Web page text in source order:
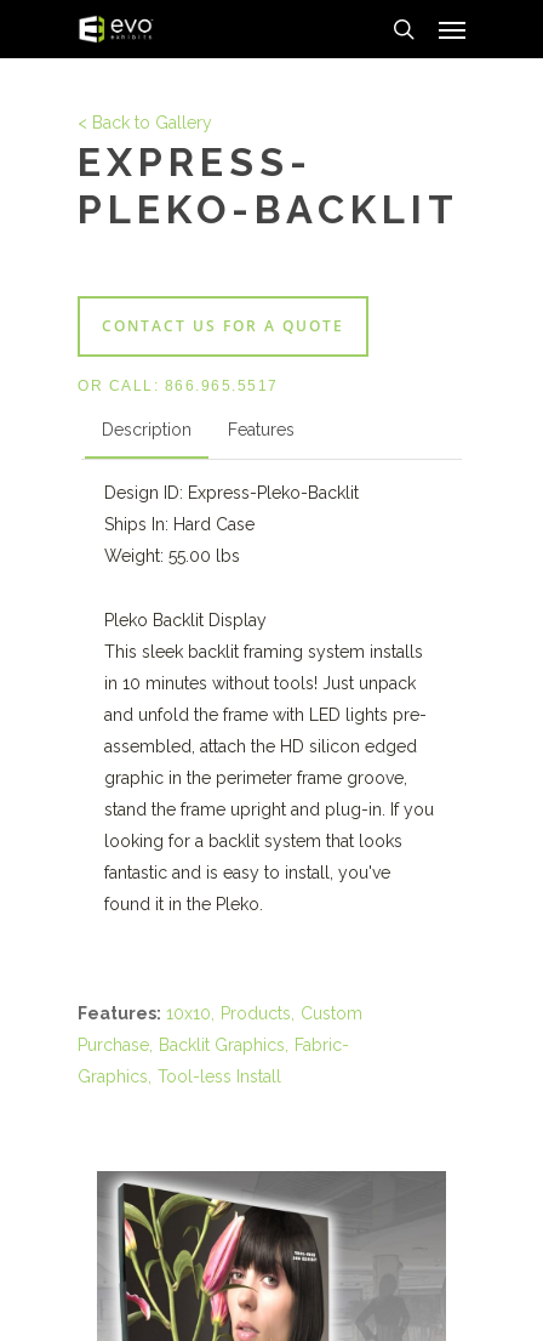
search
< Back to Gallery
EXPRESS-
PLEKO-BACKLIT
CONTACT US FOR A QUOTE
OR CALL: 866.965.5517
Description Features
Design ID: Express-Pleko-Backlit
Ships In: Hard Case
Weight: 55.00 lbs
Pleko Backlit Display
This sleek backlit framing system installs
in 10 minutes without tools! Just unpack
and unfold the frame with LED lights pre-
assembled, attach the HD silicon edged
graphic in the perimeter frame groove,
stand the frame upright and plug-in. If you
looking for a backlit system that looks
fantastic and is easy to install, you've
found it in the Pleko.
Features: 10x10 Products
Custom
Purchase
Backlit Graphics
Fabric-
Graphics Tool-less Install